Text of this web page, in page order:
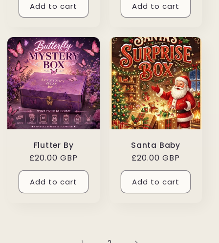
Add to cart Add to cart
Flutter By
Regular
price
£20.00 GBP
Add to cart
Santa Baby
Regular
price
£20.00 GBP
Add to cart